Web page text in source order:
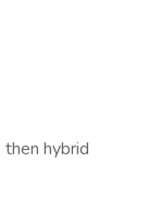
hybrid